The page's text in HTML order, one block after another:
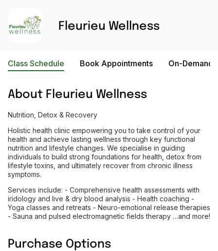
Fleurieu Wellness
Class Schedule Book Appointments On-Demand
About Fleurieu Wellness
Nutrition, Detox & Recovery
Holistic health clinic empowering you to take control of your
health and achieve lasting wellness through key functional
nutrition and lifestyle changes. We specialise in guiding
individuals to build strong foundations for health, detox from
lifestyle toxins, and ultimately recover from chronic illness
symptoms.
Services include: - Comprehensive health assessments with
iridology and live & dry blood analysis - Health coaching -
Yoga classes and retreats - Neuro-emotional release therapies
- Sauna and pulsed electromagnetic fields therapy …and more!
Purchase Options